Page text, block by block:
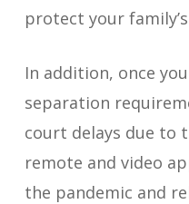
protect your
In addition, once
separation
court delays due to
remote and video
the pandemic and